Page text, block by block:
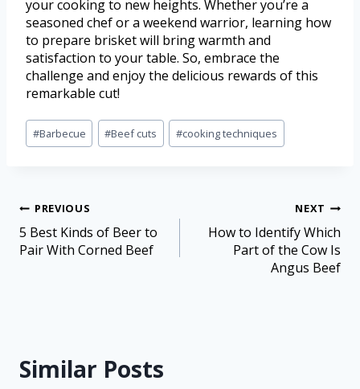
your cooking to new heights. Whether you’re a
seasoned chef or a weekend warrior, learning how
to prepare brisket will bring warmth and
satisfaction to your table. So, embrace the
challenge and enjoy the delicious rewards of this
remarkable cut!
#Barbecue #Beef cuts #cooking techniques
PREVIOUS
5 Best Kinds of Beer to
Pair With Corned Beef
NEXT
How to Identify Which
Part of the Cow Is
Angus Beef
Similar Posts